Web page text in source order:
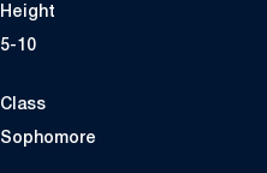
Height
5-10
Class
Sophomore